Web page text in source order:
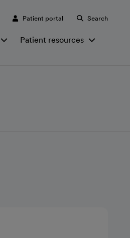
Patient portal Search
Patient resources